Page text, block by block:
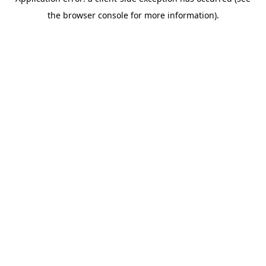
the browser console for more information).